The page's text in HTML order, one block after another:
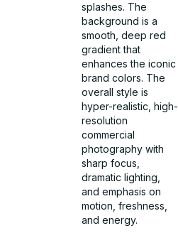
splashes. The
background is a
smooth, deep red
gradient that
enhances the iconic
brand colors. The
overall style is
hyper-realistic, high-
resolution
commercial
photography with
sharp focus,
dramatic lighting,
and emphasis on
motion, freshness,
and energy.